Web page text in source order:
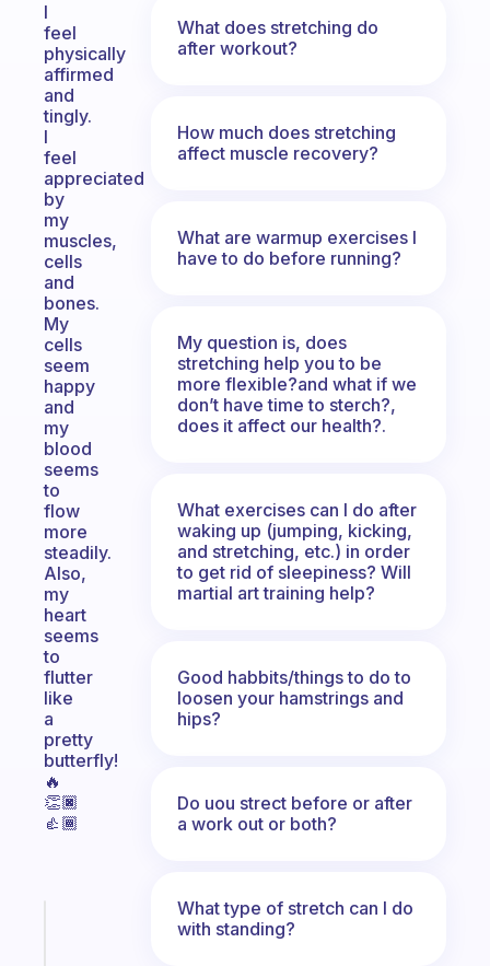
I
feel
physically
affirmed
and
tingly.
I
feel
appreciated
by
my
muscles,
cells
and
bones.
My
cells
seem
happy
and
my
blood
seems
to
flow
more
steadily.
Also,
my
heart
seems
to
flutter
like
a
pretty
butterfly!
🔥
👏🏿
👍🏾
What does stretching do
after workout?
How much does stretching
affect muscle recovery?
What are warmup exercises I
have to do before running?
My question is, does
stretching help you to be
more flexible?and what if we
don’t have time to sterch?,
does it affect our health?.
What exercises can I do after
waking up (jumping, kicking,
and stretching, etc.) in order
to get rid of sleepiness? Will
martial art training help?
Good habbits/things to do to
loosen your hamstrings and
hips?
Do uou strect before or after
a work out or both?
What type of stretch can I do
with standing?